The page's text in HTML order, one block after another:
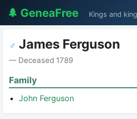
🌲 GeneaFree Kings and
♂ James Ferguson
— Deceased 1789
Family
John Ferguson